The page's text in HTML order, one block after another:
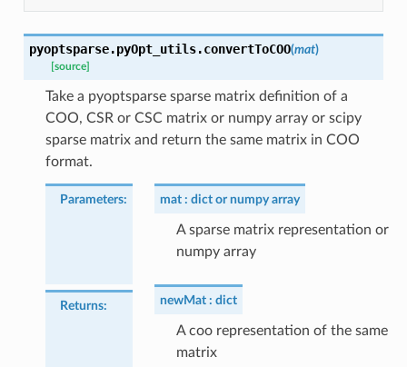
pyoptsparse.pyOpt_utils.convertToCOO(mat)
[source]
Take a pyoptsparse sparse matrix definition of a
COO, CSR or CSC matrix or numpy array or scipy
sparse matrix and return the same matrix in COO
format.
Parameters: mat dict or numpy array
A sparse matrix representation or
numpy array
Returns: newMat dict
A coo representation of the same
matrix